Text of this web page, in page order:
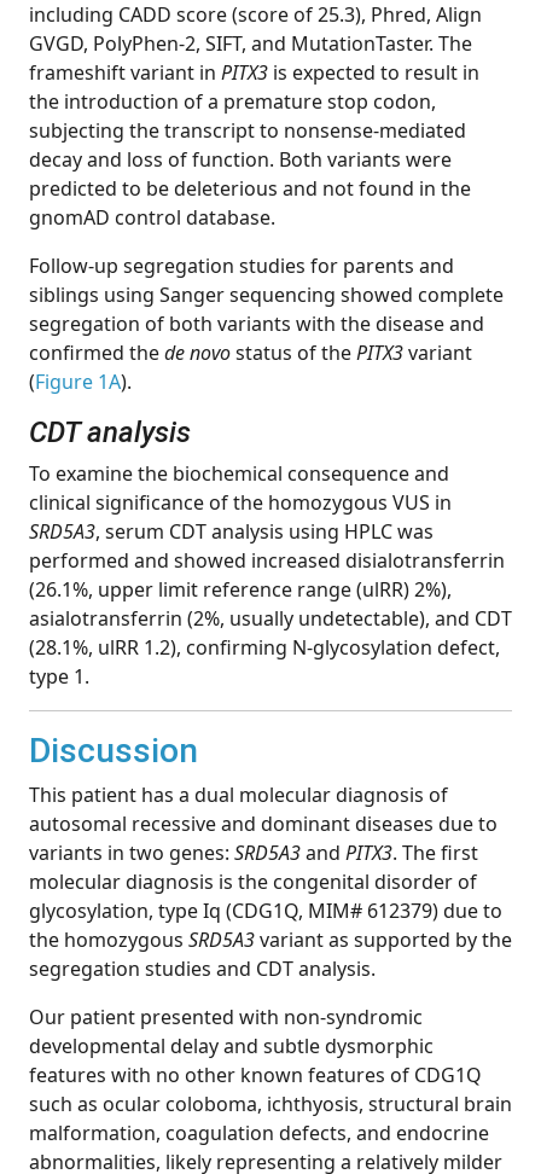
including CADD score (score of 25.3), Phred, Align
GVGD, PolyPhen-2, SIFT, and MutationTaster. The
frameshift variant in PITX3 is expected to result in
the introduction of a premature stop codon,
subjecting the transcript to nonsense-mediated
decay and loss of function. Both variants were
predicted to be deleterious and not found in the
gnomAD control database.
Follow-up segregation studies for parents and
siblings using Sanger sequencing showed complete
segregation of both variants with the disease and
confirmed thede novostatus of thePITX3variant
(Figure 1A).
CDT analysis
To examine the biochemical consequence and
clinical significance of the homozygous VUS in
SRD5A3, serum CDT analysis using HPLC was
performed and showed increased disialotransferrin
(26.1%, upper limit reference range (ulRR) 2%),
asialotransferrin (2%, usually undetectable), and CDT
(28.1%, ulRR 1.2), confirming N-glycosylation defect,
type 1.
Discussion
This patient has a dual molecular diagnosis of
autosomal recessive and dominant diseases due to
variants in two genes: SRD5A3and PITX3. The first
molecular diagnosis is the congenital disorder of
glycosylation, type Iq (CDG1Q, MIM# 612379) due to
the homozygous SRD5A3variant as supported by the
segregation studies and CDT analysis.
Our patient presented with non-syndromic
developmental delay and subtle dysmorphic
features with no other known features of CDG1Q
such as ocular coloboma, ichthyosis, structural brain
malformation, coagulation defects, and endocrine
abnormalities, likely representing a relatively milder